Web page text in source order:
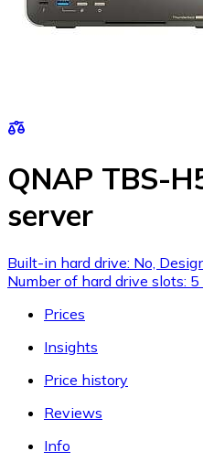
QNAP TBS-
server
Built-in hard drive: No,
Number of hard drive slots:
Prices
Insights
Price history
Reviews
Info